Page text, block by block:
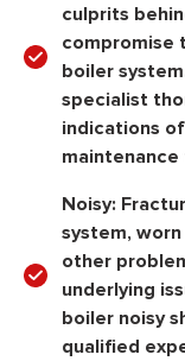
culprits
compromise
boiler
specialist
indications
Noisy:
system,
other
underlying
boiler noisy
qualified